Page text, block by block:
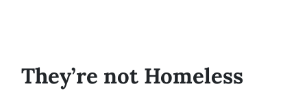
They’re not Homeless